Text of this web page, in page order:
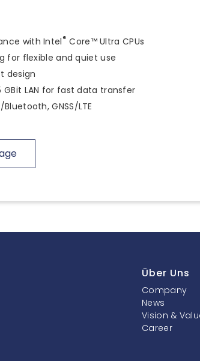
with Intel® Core™ Ultra CPUs
for flexible and quiet use
design
GBit LAN for fast data transfer
GNSS/LTE
Über Uns
Company
News
Vision &
Career